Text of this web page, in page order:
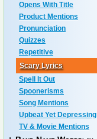
Opens With Title
Product Mentions
Pronunciation
Quizzes
Repetitive
Scary Lyrics
Spell It Out
Spoonerisms
Song Mentions
Upbeat Yet Depressing
TV & Movie Mentions